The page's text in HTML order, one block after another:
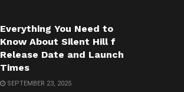
Everything You Need to
Know About Silent Hill f
Release Date and Launch
Times
SEPTEMBER 23, 2025